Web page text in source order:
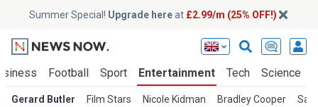
Summer Special! Upgrade hereat £2.99/m (25% OFF!)
Football Sport Entertainment Tech Science
Gerard Butler Film Stars Nicole Kidman Bradley Cooper